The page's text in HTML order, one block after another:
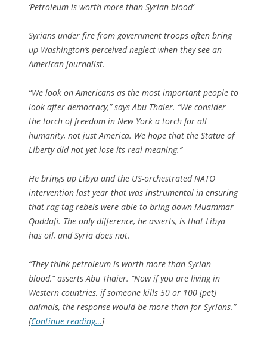
‘Petroleum is worth more than Syrian blood’
Syrians under fire from government troops often bring
up Washington’s perceived neglect when they see an
American journalist.
“We look on Americans as the most important people to
look after democracy,” says Abu Thaier. “We consider
the torch of freedom in New York a torch for all
humanity, not just America. We hope that the Statue of
Liberty did not yet lose its real meaning.”
He brings up Libya and the US-orchestrated NATO
intervention last year that was instrumental in ensuring
that rag-tag rebels were able to bring down Muammar
Qaddafi. The only difference, he asserts, is that Libya
has oil, and Syria does not.
“They think petroleum is worth more than Syrian
blood,” asserts Abu Thaier. “Now if you are living in
Western countries, if someone kills 50 or 100 [pet]
animals, the response would be more than for Syrians.”
[Continue reading…]